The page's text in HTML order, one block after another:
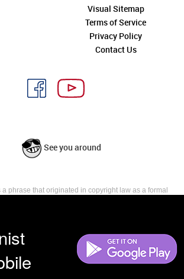
Visual Sitemap
Terms of Service
Privacy Policy
Contact Us
See you around
phrase that originated in copyright law as a formal
own use, all the rights provided by copyright law,
and creation of derivative works that is,